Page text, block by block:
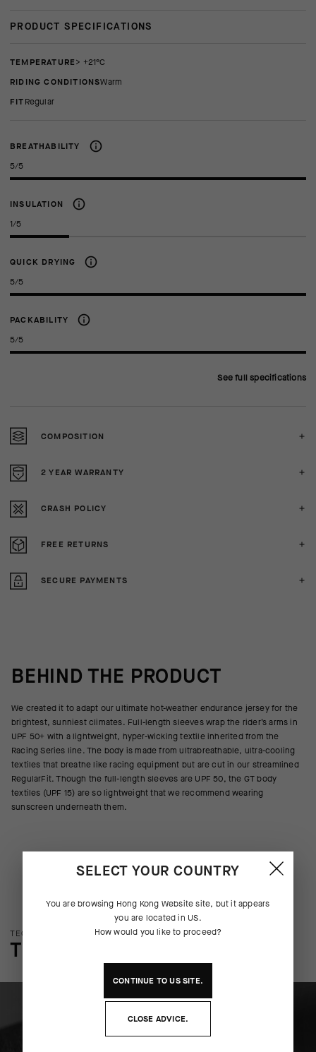
PRODUCT SPECIFICATIONS
TEMPERATURE
> +21°C
RIDING CONDITIONS
Warm
FIT regular
BREATHABILITY
5/5
INSULATION
1/5
QUICK DRYING
5/5
PACKABILITY
5/5
See full specifications
COMPOSITION
2 YEAR WARRANTY
CRASH POLICY
FREE RETURNS
SECURE PAYMENTS
BEHIND THE PRODUCT
We created it to adapt our ultimate hot-weather endurance jersey for the
brightest, sunniest climates. Full-length sleeves wrap the rider’s arms in
UPF 50+ with a lightweight, hyper-wicking textile inherited from the
Racing Series line. The body is made from ultrabreathable, ultra-cooling
textiles that breathe like racing equipment but are cut in our streamlined
RegularFit. Though the full-length sleeves are UPF 50, the GT body
textiles (UPF 15) are so lightweight that we recommend wearing
sunscreen underneath them.
TECHNOLOGY OVERVIEW
THE FINER DETAILS
SELECT YOUR COUNTRY
You are browsing Hong Kong Websitesite, but it appears
you are located in US.
How would you like to proceed?
CONTINUE TOUSSITE.
CLOSE ADVICE.